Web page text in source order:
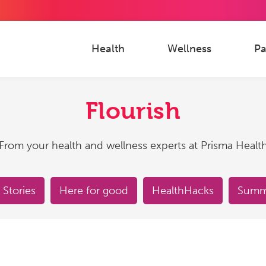
Health Wellness
Flourish
From your health and wellness experts at Prisma
Here for good HealthHacks